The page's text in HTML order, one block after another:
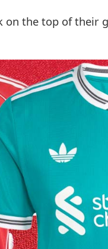
on the top of their